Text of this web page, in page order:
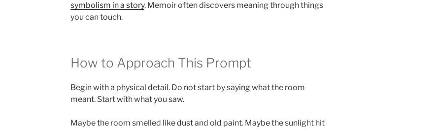
symbolism in a story. Memoir often discovers meaning through things
you can touch.
How to Approach This Prompt
Begin with a physical detail. Do not start by saying what the room
meant. Start with what you saw.
Maybe the room smelled like dust and old paint. Maybe the sunlight hit